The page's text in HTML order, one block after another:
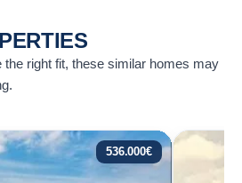
the right fit, these similar homes may
536.000€